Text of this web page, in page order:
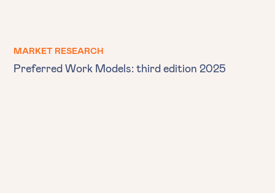
MARKET RESEARCH
Preferred Work Models: third edition 2025